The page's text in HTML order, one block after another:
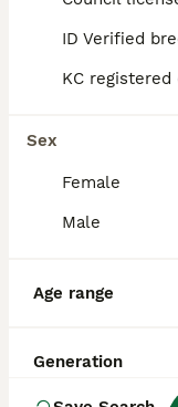
ID Verified
KC registered
Sex
Female
Male
Age range
Generation
Black and silver